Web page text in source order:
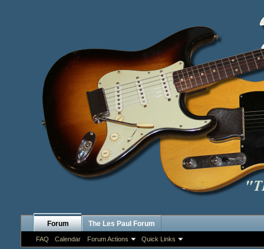
Forum
FAQ Calendar Forum Actions Quick Links
The Les Paul Forum